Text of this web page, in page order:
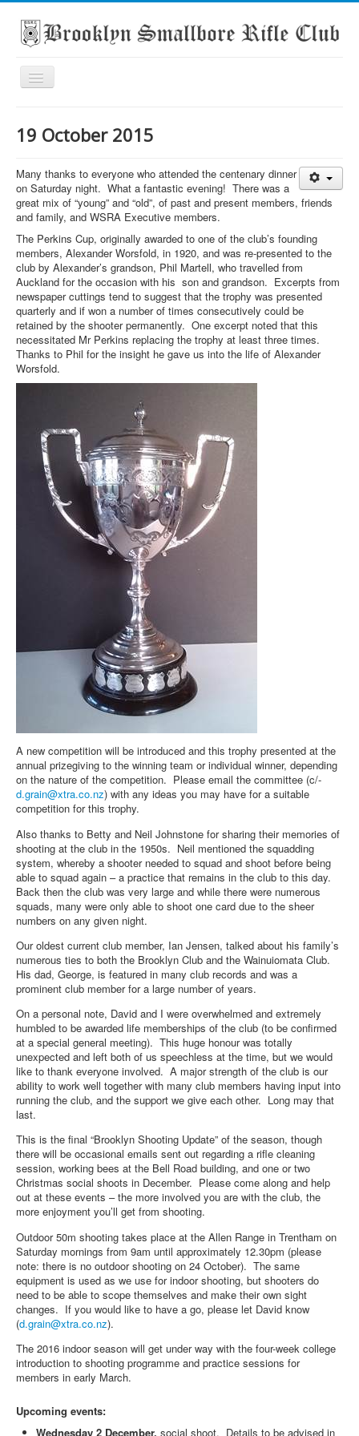
Toggle
Navigation
About the club
What's On
Scores
Secondary School Competitions
Club Members' Achievements
Links
Contact
Search
19 October 2015
Many thanks to everyone who attended the centenary dinner
on Saturday night. What a fantastic evening! There was a
great mix of “young” and “old”, of past and present members, friends
and family, and WSRA Executive members.
The Perkins Cup, originally awarded to one of the club’s founding
members, Alexander Worsfold, in 1920, and was re‑presented to the
club by Alexander’s grandson, Phil Martell, who travelled from
Auckland for the occasion with his son and grandson. Excerpts from
newspaper cuttings tend to suggest that the trophy was presented
quarterly and if won a number of times consecutively could be
retained by the shooter permanently. One excerpt noted that this
necessitated Mr Perkins replacing the trophy at least three times.
Thanks to Phil for the insight he gave us into the life of Alexander
Worsfold.
A new competition will be introduced and this trophy presented at the
annual prizegiving to the winning team or individual winner, depending
on the nature of the competition. Please email the committee (c/-
d.grain@xtra.co.nz) with any ideas you may have for a suitable
competition for this trophy.
Also thanks to Betty and Neil Johnstone for sharing their memories of
shooting at the club in the 1950s. Neil mentioned the squadding
system, whereby a shooter needed to squad and shoot before being
able to squad again – a practice that remains in the club to this day.
Back then the club was very large and while there were numerous
squads, many were only able to shoot one card due to the sheer
numbers on any given night.
Our oldest current club member, Ian Jensen, talked about his family’s
numerous ties to both the Brooklyn Club and the Wainuiomata Club.
His dad, George, is featured in many club records and was a
prominent club member for a large number of years.
On a personal note, David and I were overwhelmed and extremely
humbled to be awarded life memberships of the club (to be confirmed
at a special general meeting). This huge honour was totally
unexpected and left both of us speechless at the time, but we would
like to thank everyone involved. A major strength of the club is our
ability to work well together with many club members having input into
running the club, and the support we give each other. Long may that
last.
This is the final “Brooklyn Shooting Update” of the season, though
there will be occasional emails sent out regarding a rifle cleaning
session, working bees at the Bell Road building, and one or two
Christmas social shoots in December. Please come along and help
out at these events – the more involved you are with the club, the
more enjoyment you’ll get from shooting.
Outdoor 50m shooting takes place at the Allen Range in Trentham on
Saturday mornings from 9am until approximately 12.30pm (please
note: there is no outdoor shooting on 24 October). The same
equipment is used as we use for indoor shooting, but shooters do
need to be able to scope themselves and make their own sight
changes. If you would like to have a go, please let David know
(d.grain@xtra.co.nz).
The 2016 indoor season will get under way with the four-week college
introduction to shooting programme and practice sessions for
members in early March.
Upcoming events:
Wednesday 2 December, social shoot. Details to be advised in